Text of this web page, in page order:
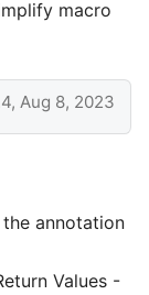
macro
Aug 8, 2023
annotation
Values -